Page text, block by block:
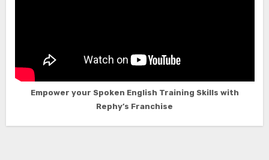
Empower your Spoken English Training Skills with
Rephy’s Franchise